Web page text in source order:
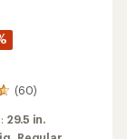
(60)
29.5 in.